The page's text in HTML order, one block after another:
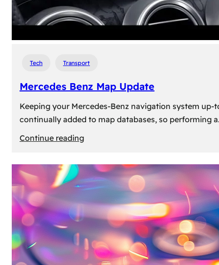
with
roots
Tech Transport
Mercedes Benz Map Update
Keeping your Mercedes-Benz navigation system
continually added to map databases, so performing
Continue reading:
Benz
Map
Update